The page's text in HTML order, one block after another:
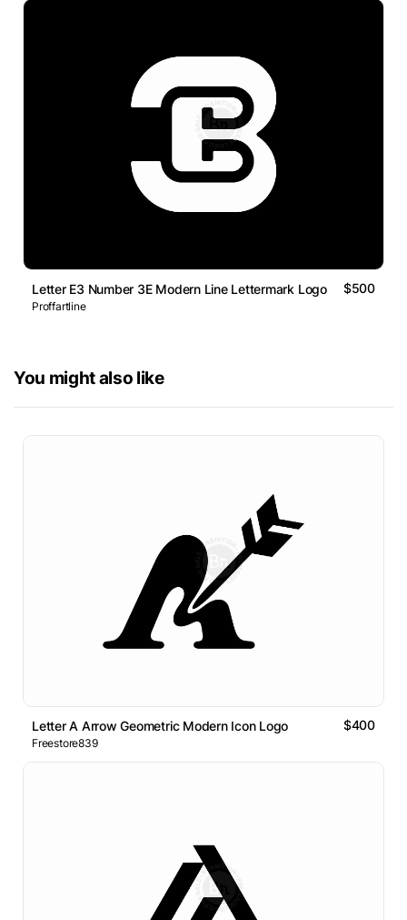
Letter E3 Number 3E Modern Line Lettermark Logo $500
Proffartline
You might also like
Letter A Arrow Geometric Modern Icon Logo $400
Freestore839